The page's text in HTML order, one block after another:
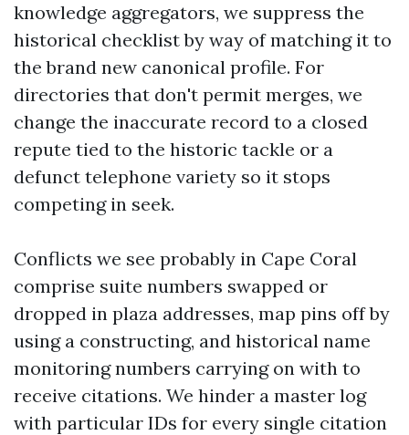
knowledge aggregators, we suppress the
historical checklist by way of matching it to
the brand new canonical profile. For
directories that don't permit merges, we
change the inaccurate record to a closed
repute tied to the historic tackle or a
defunct telephone variety so it stops
competing in seek.
Conflicts we see probably in Cape Coral
comprise suite numbers swapped or
dropped in plaza addresses, map pins off by
using a constructing, and historical name
monitoring numbers carrying on with to
receive citations. We hinder a master log
with particular IDs for every single citation